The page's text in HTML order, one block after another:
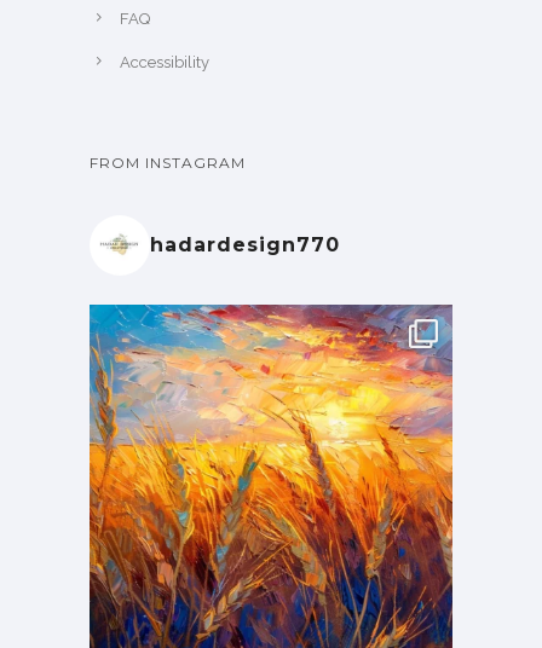
FAQ
Accessibility
FROM INSTAGRAM
hadardesign770